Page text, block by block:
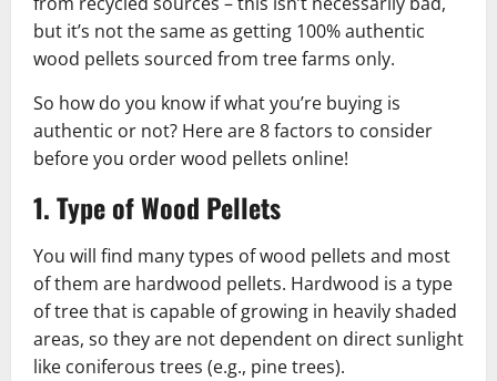
but it’s not the same as getting 100% authentic
wood pellets sourced from tree farms only.
So how do you know if what you’re buying is
authentic or not? Here are 8 factors to consider
before you order wood pellets online!
1. Type of Wood Pellets
You will find many types of wood pellets and most
of them are hardwood pellets. Hardwood is a type
of tree that is capable of growing in heavily shaded
areas, so they are not dependent on direct sunlight
like coniferous trees (e.g., pine trees).